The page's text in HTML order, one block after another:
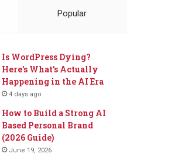
Popular
Is WordPress Dying?
Here’s What’s Actually
Happening in the AI Era
4 days ago
How to Build a Strong AI
Based Personal Brand
(2026 Guide)
June 19, 2026